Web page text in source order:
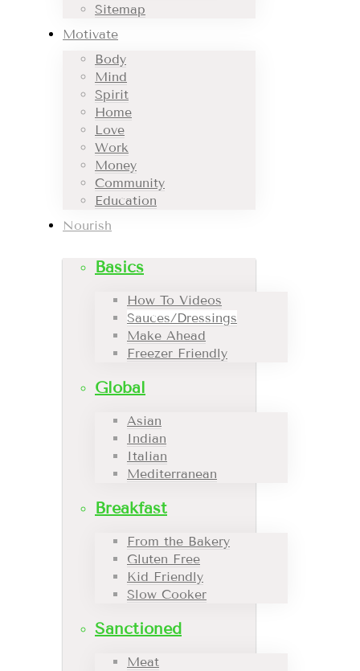
Sitemap
Motivate
Body
Mind
Spirit
Home
Love
Work
Money
Community
Education
Nourish
Basics
How To Videos
Sauces/Dressings
Make Ahead
Freezer Friendly
Global
Asian
Indian
Italian
Mediterranean
Breakfast
From the Bakery
Gluten Free
Kid Friendly
Slow Cooker
Sanctioned
Meat